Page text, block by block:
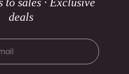
deals